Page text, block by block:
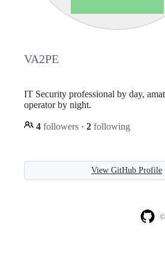
VA2PE
IT Security professional by day,
operator by night.
4 followers · 2 following
View GitHub Profile
©